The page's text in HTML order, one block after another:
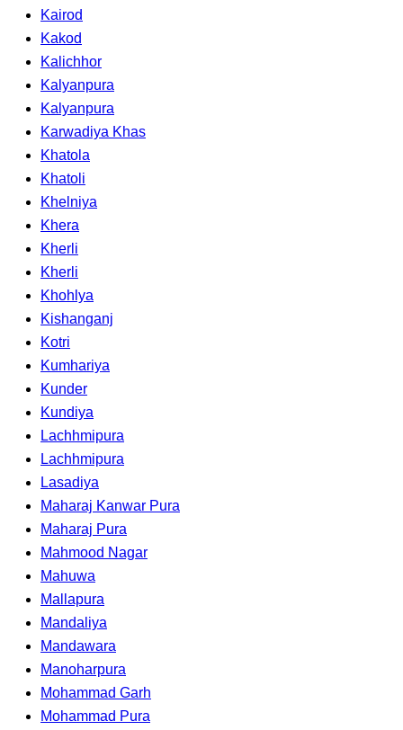
Kairod
Kakod
Kalichhor
Kalyanpura
Kalyanpura
Karwadiya Khas
Khatola
Khatoli
Khelniya
Khera
Kherli
Kherli
Khohlya
Kishanganj
Kotri
Kumhariya
Kunder
Kundiya
Lachhmipura
Lachhmipura
Lasadiya
Maharaj Kanwar Pura
Maharaj Pura
Mahmood Nagar
Mahuwa
Mallapura
Mandaliya
Mandawara
Manoharpura
Mohammad Garh
Mohammad Pura